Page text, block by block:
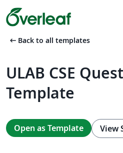
arrow_left_alt Back to all templates
ULAB CSE
Template
Open as Template View